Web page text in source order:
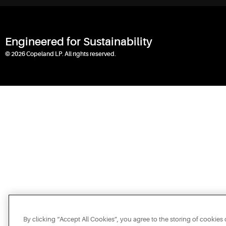
Engineered for Sustainability
© 2026 Copeland LP. All rights reserved.
By clicking “Accept All Cookies”, you agree to the storing of